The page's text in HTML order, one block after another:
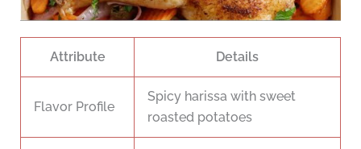
Attribute Details
Flavor Profile
Spicy harissa with sweet
roasted potatoes